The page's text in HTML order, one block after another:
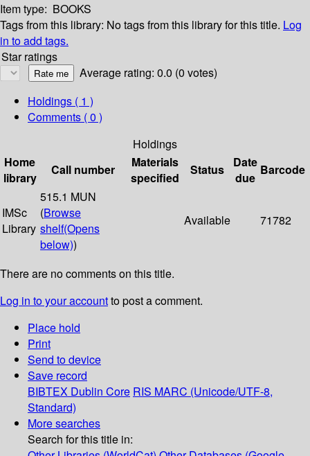
Item type: BOOKS
Tags from this library: No tags from this library for this title. Log
in to add tags.
Star ratings
Average rating: 0.0 (0 votes)
Holdings ( 1 )
Comments ( 0 )
Holdings
Home
library
Call number
Materials
specified
Status
Date
due
Barcode
IMSc
Library
515.1 MUN
(Browse
shelf(Opens
below))
Available 71782
There are no comments on this title.
Log in to your accountto post a comment.
Place hold
Print
Send to device
Save record
BIBTEX Dublin Core RIS MARC (Unicode/UTF-8,
Standard)
More searches
Search for this title in: